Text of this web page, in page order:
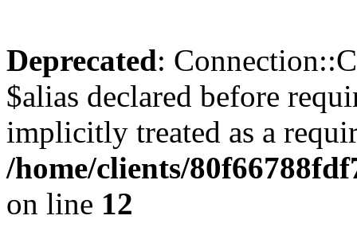
Deprecated:
$alias declared before
implicitly treated as a
/home/clients/
on line 12